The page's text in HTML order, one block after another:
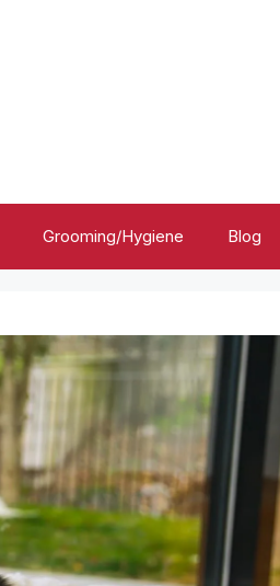
Grooming/Hygiene Blog